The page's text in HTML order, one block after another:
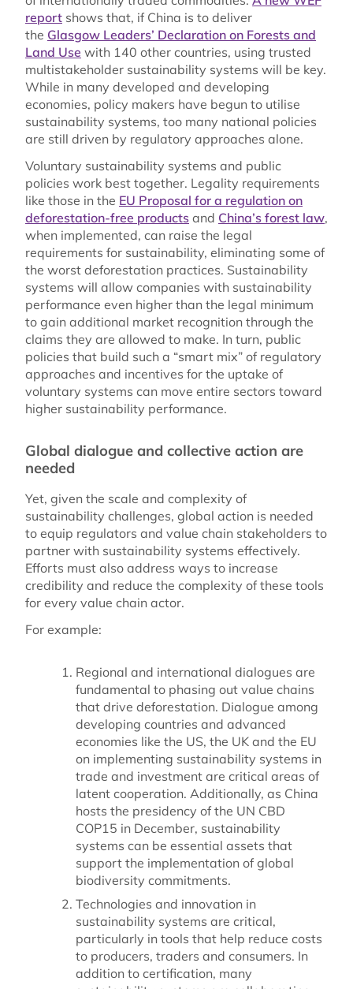
report shows that, if China is to deliver
the Glasgow Leaders’ Declaration on Forests and
Land Use with 140 other countries, using trusted
multistakeholder sustainability systems will be key.
While in many developed and developing
economies, policy makers have begun to utilise
sustainability systems, too many national policies
are still driven by regulatory approaches alone.
Voluntary sustainability systems and public
policies work best together. Legality requirements
like those in the EU Proposal for a regulation on
deforestation-free products and China’s forest law,
when implemented, can raise the legal
requirements for sustainability, eliminating some of
the worst deforestation practices. Sustainability
systems will allow companies with sustainability
performance even higher than the legal minimum
to gain additional market recognition through the
claims they are allowed to make. In turn, public
policies that build such a “smart mix” of regulatory
approaches and incentives for the uptake of
voluntary systems can move entire sectors toward
higher sustainability performance.
Global dialogue and collective action are
needed
Yet, given the scale and complexity of
sustainability challenges, global action is needed
to equip regulators and value chain stakeholders to
partner with sustainability systems effectively.
Efforts must also address ways to increase
credibility and reduce the complexity of these tools
for every value chain actor.
For example:
Regional and international dialogues are
fundamental to phasing out value chains
that drive deforestation. Dialogue among
developing countries and advanced
economies like the US, the UK and the EU
on implementing sustainability systems in
trade and investment are critical areas of
latent cooperation. Additionally, as China
hosts the presidency of the UN CBD
COP15 in December, sustainability
systems can be essential assets that
support the implementation of global
biodiversity commitments.
Technologies and innovation in
sustainability systems are critical,
particularly in tools that help reduce costs
to producers, traders and consumers. In
addition to certification, many